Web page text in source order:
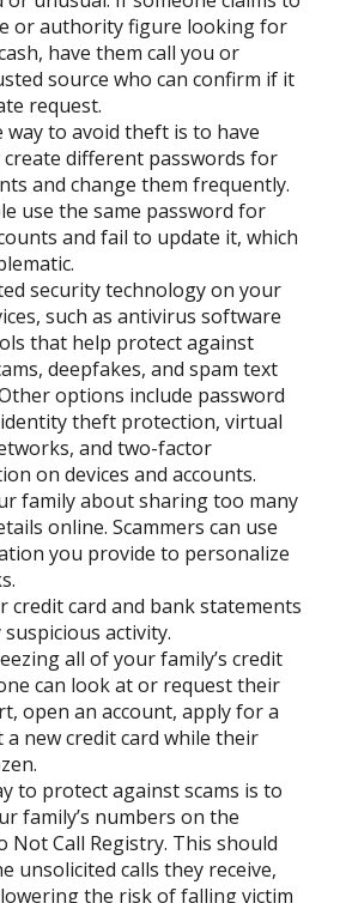
or authority figure looking for
have them call you or
source who can confirm if it
request.
way to avoid theft is to have
different passwords for
and change them frequently.
use the same password for
and fail to update it, which
security technology on your
such as antivirus software
that help protect against
deepfakes, and spam text
options include password
theft protection, virtual
and two-factor
on devices and accounts.
family about sharing too many
online. Scammers can use
you provide to personalize
credit card and bank statements
activity.
all of your family’s credit
can look at or request their
open an account, apply for a
a new credit card while their
to protect against scams is to
family’s numbers on the
Not Call Registry. This should
unsolicited calls they receive,
the risk of falling victim